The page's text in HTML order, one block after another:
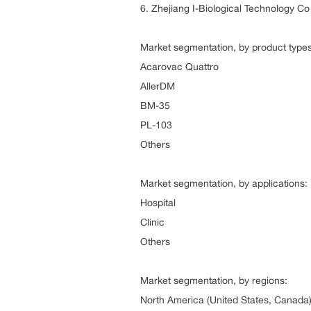
6. Zhejiang I-Biological Technology
Market segmentation, by product
Acarovac Quattro
AllerDM
BM-35
PL-103
Others
Market segmentation, by applications:
Hospital
Clinic
Others
Market segmentation, by regions:
North America (United States, Canada)